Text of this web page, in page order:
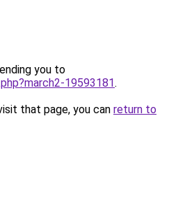
you to
19593181.
that page, you can return to